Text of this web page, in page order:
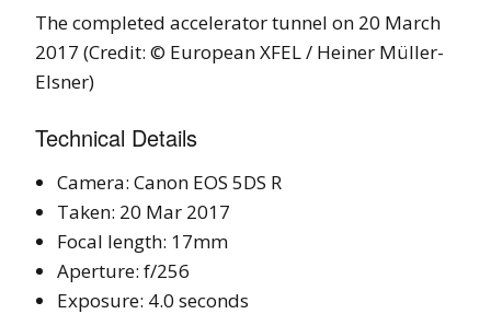
The completed accelerator tunnel on 20 March
2017 (Credit: © European XFEL / Heiner Müller-
Elsner)
Technical Details
Camera: Canon EOS 5DS R
Taken: 20 Mar 2017
Focal length: 17mm
Aperture: f/256
Exposure: 4.0 seconds